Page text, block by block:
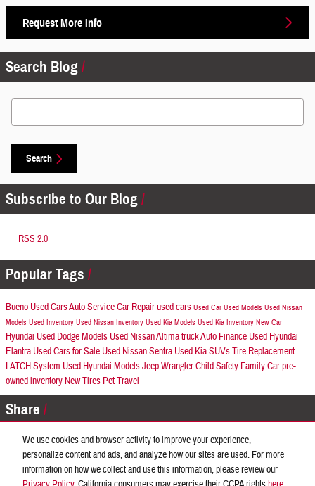
We use cookies and browser activity to improve your experience,
personalize content and ads, and analyze how our sites are used. For more
information on how we collect and use this information, please review our
Request More Info
Search Blog
Search Blog
Search
Subscribe to Our Blog
RSS 2.0
Popular Tags
Bueno Used CarsAuto ServiceCar Repairused cars Used Car Used Models Used Nissan
Models Used Inventory Used Nissan Inventory Used Kia Models Used Kia Inventory New Car
Hyundai Used Dodge Models Used Nissan AltimatruckAuto Finance Used Hyundai
ElantraUsed Cars for Sale Used Nissan SentraUsed Kia SUVsTire Replacement
LATCH System Used Hyundai ModelsJeep WranglerChild Safety Family Carpre-
owned inventory New Tires Pet Travel
Share
Privacy